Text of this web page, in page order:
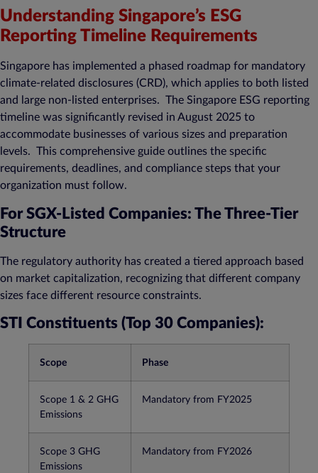
Understanding Singapore’s ESG
Reporting Timeline Requirements
Singapore has implemented a phased roadmap for mandatory
climate-related disclosures (CRD), which applies to both listed
and large non-listed enterprises. The Singapore ESG reporting
timeline was significantly revised in August 2025 to
accommodate businesses of various sizes and preparation
levels. This comprehensive guide outlines the specific
requirements, deadlines, and compliance steps that your
organization must follow.
For SGX-Listed Companies: The Three-Tier
Structure
The regulatory authority has created a tiered approach based
on market capitalization, recognizing that different company
sizes face different resource constraints.
STI Constituents (Top 30 Companies):
Scope Phase
Scope 1 & 2 GHG
Emissions
Mandatory from FY2025
Scope 3 GHG
Emissions
Mandatory from FY2026​